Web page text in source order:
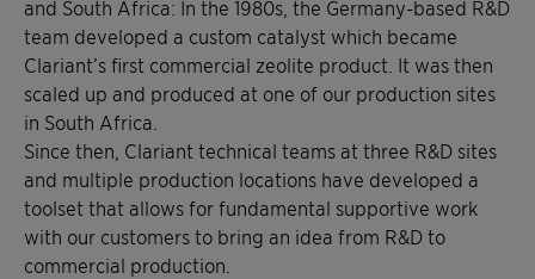
and South Africa: In the 1980s, the Germany-based R&D
team developed a custom catalyst which became
Clariant’s first commercial zeolite product. It was then
scaled up and produced at one of our production sites
in South Africa.
Since then, Clariant technical teams at three R&D sites
and multiple production locations have developed a
toolset that allows for fundamental supportive work
with our customers to bring an idea from R&D to
commercial production.